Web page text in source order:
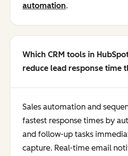
automation.
Which CRM tools in
reduce lead response time
Sales automation and
fastest response times by
and follow-up tasks
capture. Real-time email